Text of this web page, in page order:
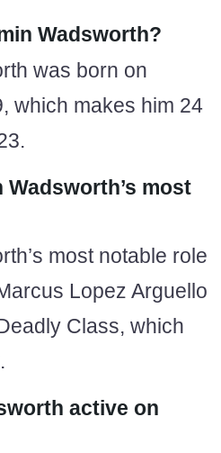
Wadsworth?
was born on
which makes him 24
most
most notable role
Lopez Arguello
Class, which
active on